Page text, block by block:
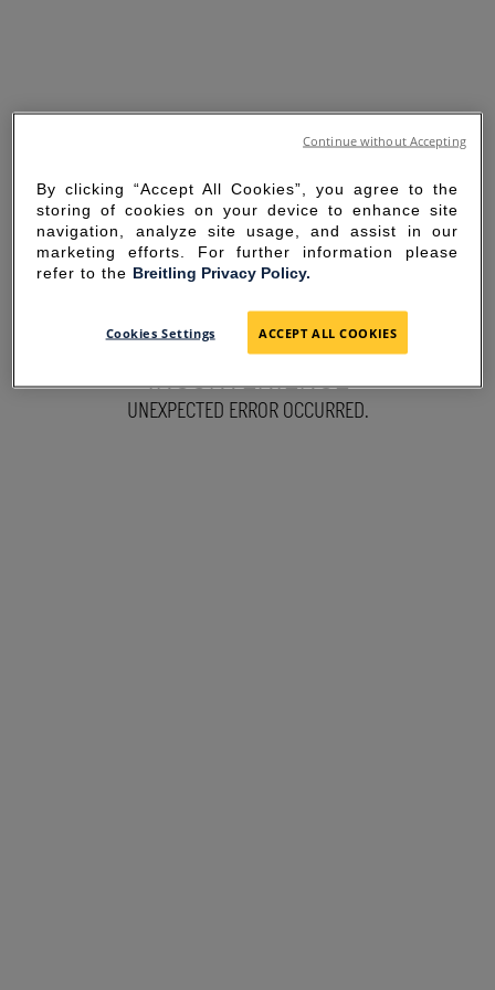
SORRY FOR THE
INCONVENIENCE
UNEXPECTED ERROR OCCURRED.
By clicking “Accept All Cookies”, you agree to the
storing of cookies on your device to enhance site
navigation, analyze site usage, and assist in our
marketing efforts. For further information please
refer to the Breitling Privacy Policy.
Cookies Settings ACCEPT ALL COOKIES
Continue without Accepting